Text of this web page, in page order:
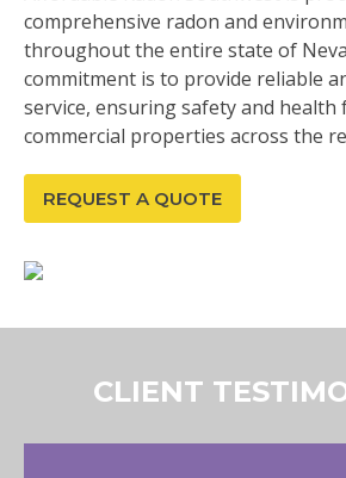
comprehensive radon and
throughout the entire state of
commitment is to provide reliable
service, ensuring safety and health
commercial properties across the
REQUEST A QUOTE
CLIENT